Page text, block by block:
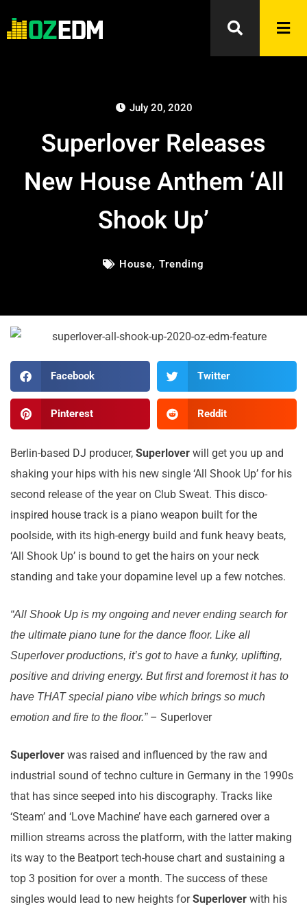
July 20, 2020
Superlover Releases
New House Anthem ‘All
Shook Up’
House, Trending
Facebook Twitter
Pinterest Reddit
Berlin-based DJ producer, Superlover will get you up and
shaking your hips with his new single ‘All Shook Up’ for his
second release of the year on Club Sweat. This disco-
inspired house track is a piano weapon built for the
poolside, with its high-energy build and funk heavy beats,
‘All Shook Up’ is bound to get the hairs on your neck
standing and take your dopamine level up a few notches.
“All Shook Up is my ongoing and never ending search for
the ultimate piano tune for the dance floor. Like all
Superlover productions, it’s got to have a funky, uplifting,
positive and driving energy. But first and foremost it has to
have THAT special piano vibe which brings so much
emotion and fire to the floor.”– Superlover
Superlover was raised and influenced by the raw and
industrial sound of techno culture in Germany in the 1990s
that has since seeped into his discography. Tracks like
‘Steam’ and ‘Love Machine’ have each garnered over a
million streams across the platform, with the latter making
its way to the Beatport tech-house chart and sustaining a
top 3 position for over a month. The success of these
singles would lead to new heights forSuperlover with his